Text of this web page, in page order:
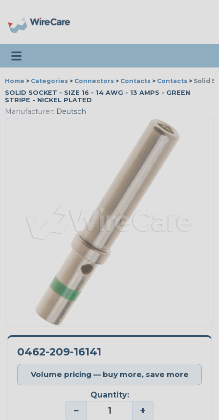
Toggle navigation
Home > Categories > Connectors > Contacts > Contacts > Solid
SOLID SOCKET - SIZE 16 - 14 AWG - 13 AMPS - GREEN
STRIPE - NICKEL PLATED
Manufacturer: Deutsch
0462-209-16141
Volume pricing — buy more, save more
Quantity:
− +